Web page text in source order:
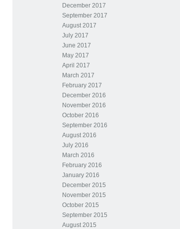
December 2017
September 2017
August 2017
July 2017
June 2017
May 2017
April 2017
March 2017
February 2017
December 2016
November 2016
October 2016
September 2016
August 2016
July 2016
March 2016
February 2016
January 2016
December 2015
November 2015
October 2015
September 2015
August 2015